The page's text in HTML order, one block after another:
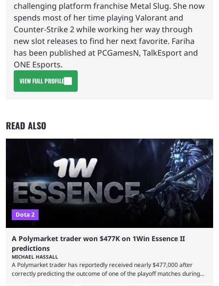
challenging platform franchise Metal Slug. She now
spends most of her time playing Valorant and
Counter-Strike 2 while working her way through
new slot releases to find her next favorite. Fariha
has been published at PCGamesN, TalkEsport and
ONE Esports.
VIEW FULL PROFILE
READ ALSO
Dota 2
A Polymarket trader won $477K on 1Win Essence II
predictions
MICHAEL HASSALL
A Polymarket trader has reportedly received nearly $477,000 after
correctly predicting the outcome of one of the playoff matches during